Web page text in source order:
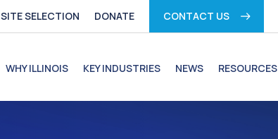
SITE SELECTION DONATE CONTACT US
WHY ILLINOIS KEY INDUSTRIES NEWS RESOURCES